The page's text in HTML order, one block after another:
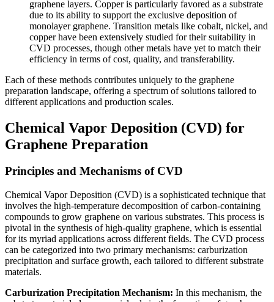
graphene layers. Copper is particularly favored as a substrate
due to its ability to support the exclusive deposition of
monolayer graphene. Transition metals like cobalt, nickel, and
copper have been extensively studied for their suitability in
CVD processes, though other metals have yet to match their
efficiency in terms of cost, quality, and transferability.
Each of these methods contributes uniquely to the graphene
preparation landscape, offering a spectrum of solutions tailored to
different applications and production scales.
Chemical Vapor Deposition (CVD) for
Graphene Preparation
Principles and Mechanisms of CVD
Chemical Vapor Deposition (CVD) is a sophisticated technique that
involves the high-temperature decomposition of carbon-containing
compounds to grow graphene on various substrates. This process is
pivotal in the synthesis of high-quality graphene, which is essential
for its myriad applications across different fields. The CVD process
can be categorized into two primary mechanisms: carburization
precipitation and surface growth, each tailored to different substrate
materials.
Carburization Precipitation Mechanism: In this mechanism, the